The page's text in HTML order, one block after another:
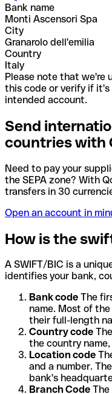
Bank name
Monti Ascensori Spa
City
Granarolo dell'emilia
Country
Italy
Please note that we're
this code or verify if it's
intended account.
Send
countries with
Need to pay your
the SEPA zone? With
transfers in 30
Open an account in
How is the
A SWIFT/BIC is a
identifies your bank,
Bank code The
name. Most of
their full-length
Country code
the country
Location code
and a number.
bank's
Branch Code